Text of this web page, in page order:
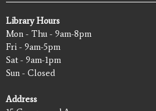
Library Hours
Mon - Thu - 9am-8pm
Fri - 9am-5pm
Sat - 9am-1pm
Sun - Closed
Address